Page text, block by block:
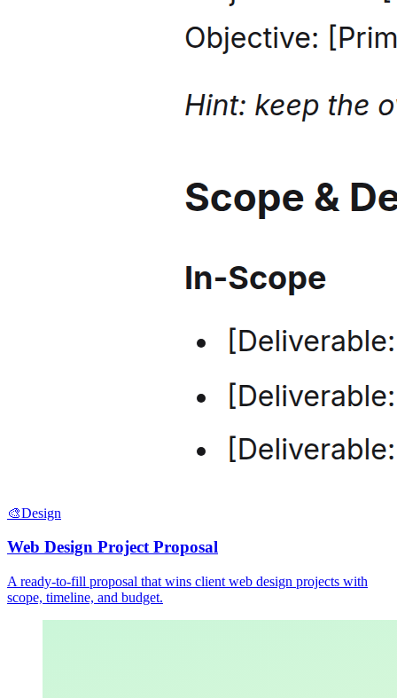
🎨Design
Web Design Project Proposal
A ready-to-fill proposal that wins client web design projects with
scope, timeline, and budget.